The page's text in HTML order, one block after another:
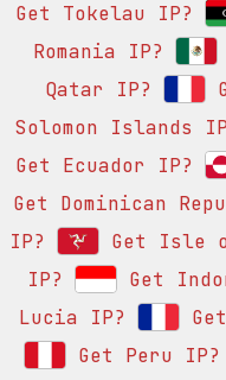
Get Tokelau IP?
Romania IP?
Qatar IP?
Solomon Islands
Get Ecuador IP?
Get Dominican
IP?
Get Isle
IP?
Get
Lucia IP?
Get Peru IP?